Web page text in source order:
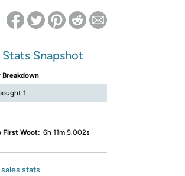
Stats Snapshot
1
First Woot: 6h 11m 5.002s
stats